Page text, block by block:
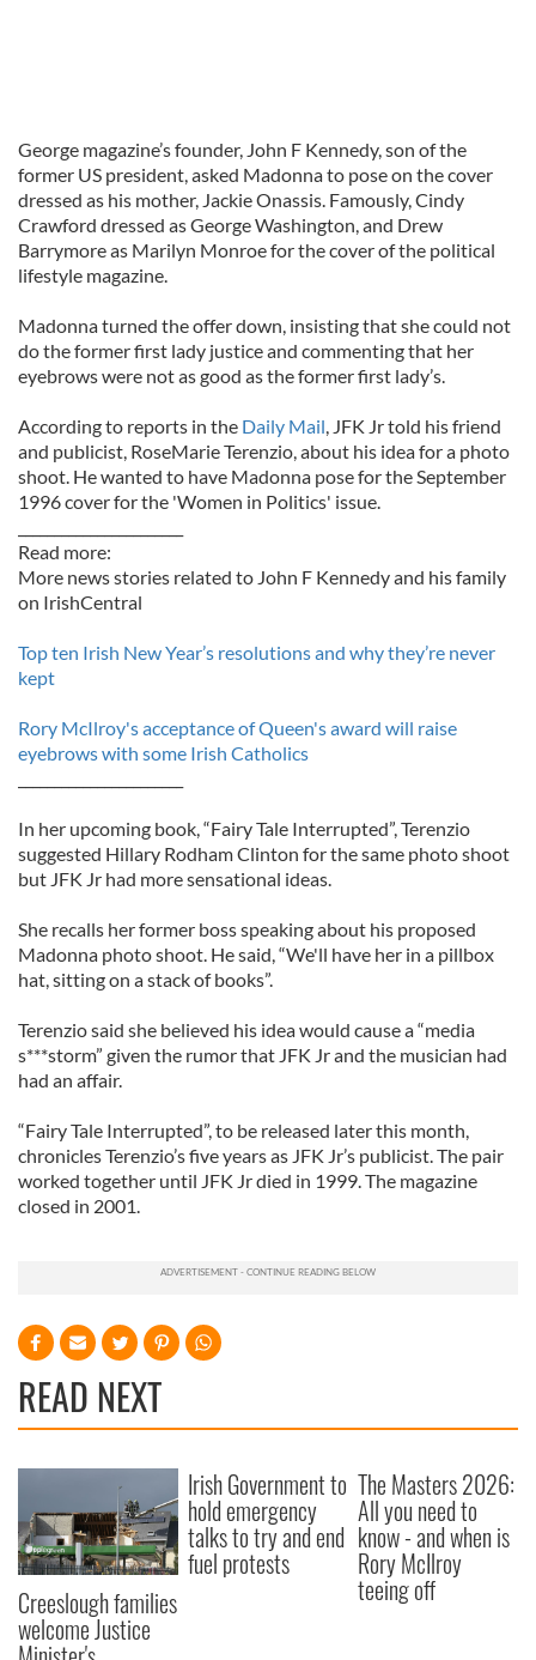
George magazine’s founder, John F Kennedy, son of the
former US president, asked Madonna to pose on the cover
dressed as his mother, Jackie Onassis. Famously, Cindy
Crawford dressed as George Washington, and Drew
Barrymore as Marilyn Monroe for the cover of the political
lifestyle magazine.
Madonna turned the offer down, insisting that she could not
do the former first lady justice and commenting that her
eyebrows were not as good as the former first lady’s.
According to reports in the Daily Mail, JFK Jr told his friend
and publicist, RoseMarie Terenzio, about his idea for a photo
shoot. He wanted to have Madonna pose for the September
1996 cover for the 'Women in Politics' issue.
Read more:
More news stories related to John F Kennedy and his family
on IrishCentral
Top ten Irish New Year’s resolutions and why they’re never
kept
Rory McIlroy's acceptance of Queen's award will raise
eyebrows with some Irish Catholics
In her upcoming book, “Fairy Tale Interrupted”, Terenzio
suggested Hillary Rodham Clinton for the same photo shoot
but JFK Jr had more sensational ideas.
She recalls her former boss speaking about his proposed
Madonna photo shoot. He said, “We'll have her in a pillbox
hat, sitting on a stack of books”.
Terenzio said she believed his idea would cause a “media
s***storm” given the rumor that JFK Jr and the musician had
had an affair.
“Fairy Tale Interrupted”, to be released later this month,
chronicles Terenzio’s five years as JFK Jr’s publicist. The pair
worked together until JFK Jr died in 1999. The magazine
closed in 2001.
READ NEXT
Creeslough families
welcome Justice
Irish Government to
hold emergency
talks to try and end
fuel protests
The Masters 2026:
All you need to
know - and when is
Rory McIlroy
teeing off